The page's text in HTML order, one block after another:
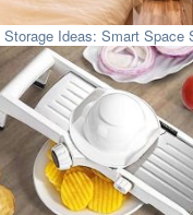
Ideas: Smart Space